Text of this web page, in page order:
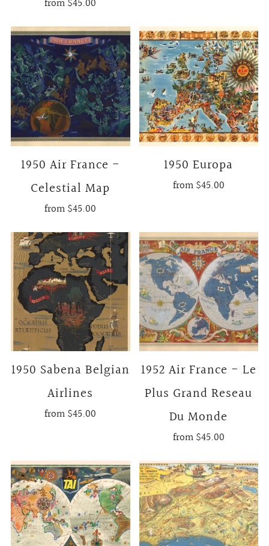
from$45.00
1950 Air France -
Celestial Map
from$45.00
1950 Europa
from$45.00
1950 Sabena Belgian
Airlines
from$45.00
1952 Air France - Le
Plus Grand Reseau
Du Monde
from$45.00